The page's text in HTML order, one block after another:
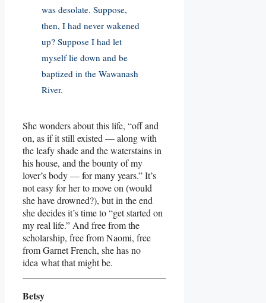
was desolate. Suppose,
then, I had never wakened
up? Suppose I had let
myself lie down and be
baptized in the Wawanash
River.
She wonders about this life, “off and
on, as if it still existed — along with
the leafy shade and the waterstains in
his house, and the bounty of my
lover’s body — for many years.” It’s
not easy for her to move on (would
she have drowned?), but in the end
she decides it’s time to “get started on
my real life.” And free from the
scholarship, free from Naomi, free
from Garnet French, she has no
idea what that might be.
Betsy